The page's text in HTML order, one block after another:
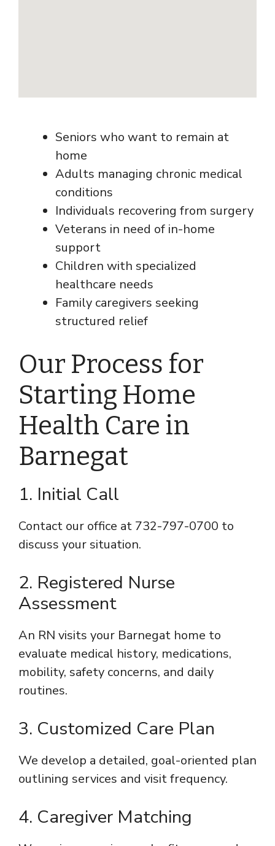
Seniors who want to remain at
home
Adults managing chronic medical
conditions
Individuals recovering from surgery
Veterans in need of in-home
support
Children with specialized
healthcare needs
Family caregivers seeking
structured relief
Our Process for
Starting Home
Health Care in
Barnegat
1. Initial Call
Contact our office at 732-797-0700 to
discuss your situation.
2. Registered Nurse
Assessment
An RN visits your Barnegat home to
evaluate medical history, medications,
mobility, safety concerns, and daily
routines.
3. Customized Care Plan
We develop a detailed, goal-oriented plan
outlining services and visit frequency.
4. Caregiver Matching